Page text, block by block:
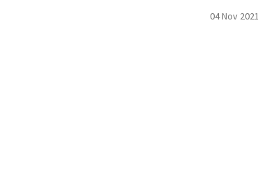
04 Nov 2021